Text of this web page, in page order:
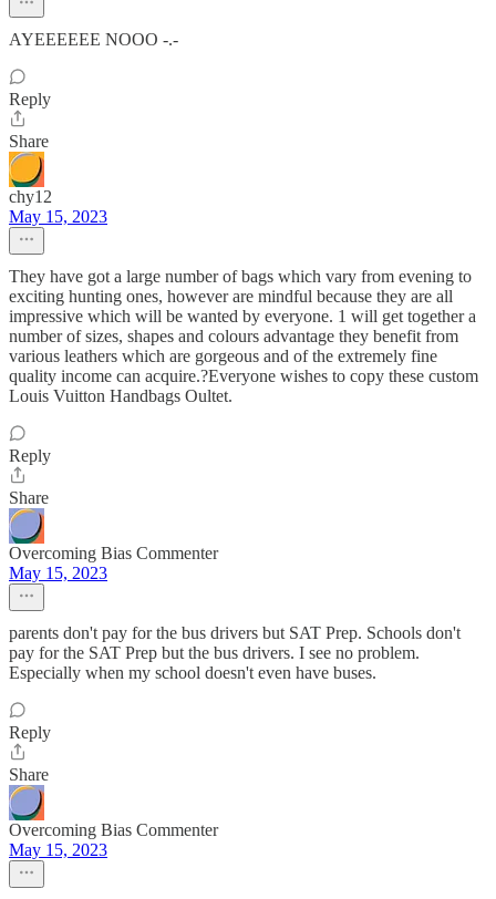
AYEEEEEE NOOO -.-
Reply
Share
chy12
May 15, 2023
They have got a large number of bags which vary from evening to
exciting hunting ones, however are mindful because they are all
impressive which will be wanted by everyone. 1 will get together a
number of sizes, shapes and colours advantage they benefit from
various leathers which are gorgeous and of the extremely fine
quality income can acquire.?Everyone wishes to copy these custom
Louis Vuitton Handbags Oultet.
Reply
Share
Overcoming Bias Commenter
May 15, 2023
parents don't pay for the bus drivers but SAT Prep. Schools don't
pay for the SAT Prep but the bus drivers. I see no problem.
Especially when my school doesn't even have buses.
Reply
Share
Overcoming Bias Commenter
May 15, 2023